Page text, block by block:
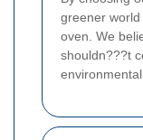
greener
oven. We
shouldn???t